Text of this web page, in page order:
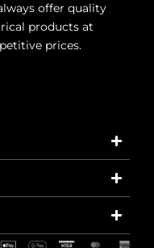
offer quality
products at
prices.